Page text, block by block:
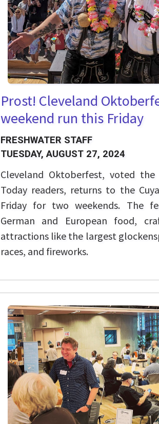
Prost! Cleveland
weekend run this Friday
FRESHWATER STAFF
TUESDAY, AUGUST 27, 2024
Cleveland Oktoberfest, voted
Today readers, returns to the
Friday for two weekends. The
German and European food,
attractions like the largest
races, and fireworks.